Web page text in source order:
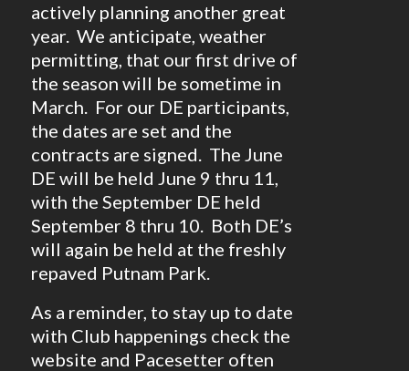
actively planning another great
year. We anticipate, weather
permitting, that our first drive of
the season will be sometime in
March. For our DE participants,
the dates are set and the
contracts are signed. The June
DE will be held June 9 thru 11,
with the September DE held
September 8 thru 10. Both DE’s
will again be held at the freshly
repaved Putnam Park.
As a reminder, to stay up to date
with Club happenings check the
website and Pacesetter often